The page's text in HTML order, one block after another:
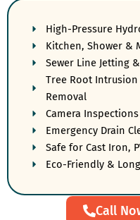
High-Pressure
Kitchen, Shower &
Sewer Line Jetting
Tree Root
Removal
Camera
Emergency Drain
Safe for Cast Iron,
Eco-Friendly &
Call